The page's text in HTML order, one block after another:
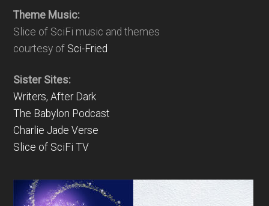
Theme Music:
Slice of SciFi music and themes
courtesy of Sci-Fried
Sister Sites:
Writers, After Dark
The Babylon Podcast
Charlie Jade Verse
Slice of SciFi TV